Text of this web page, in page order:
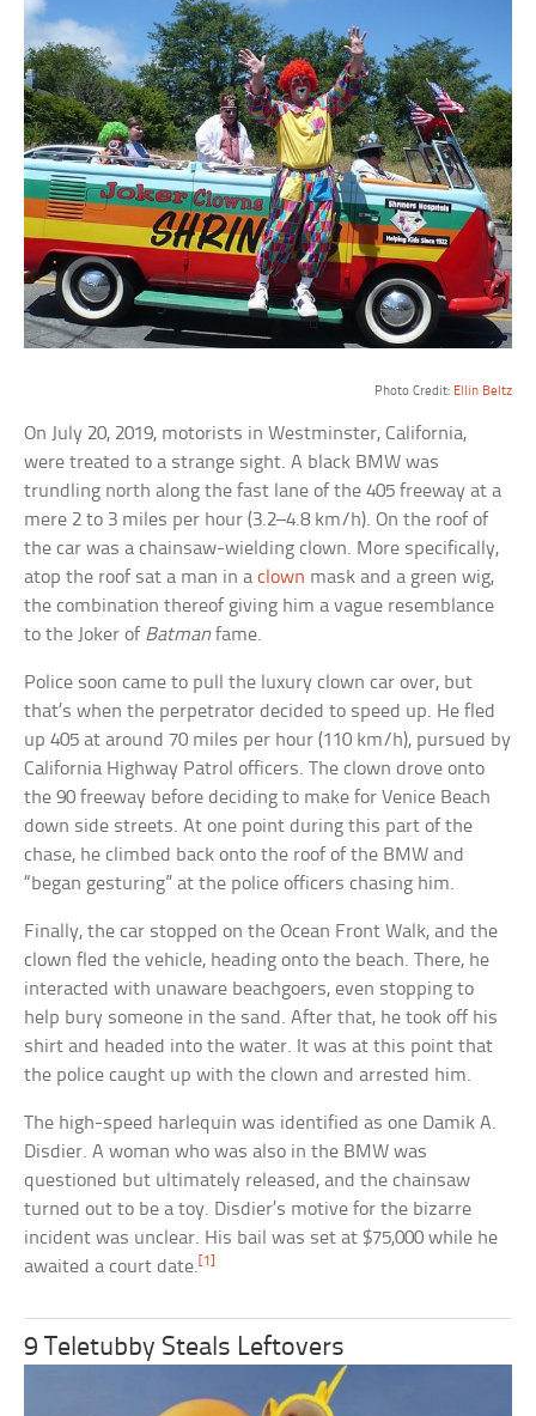
Photo Credit: Ellin Beltz
On July 20, 2019, motorists in Westminster, California,
were treated to a strange sight. A black BMW was
trundling north along the fast lane of the 405 freeway at a
mere 2 to 3 miles per hour (3.2–4.8 km/h). On the roof of
the car was a chainsaw-wielding clown. More specifically,
atop the roof sat a man in aclown mask and a green wig,
the combination thereof giving him a vague resemblance
to the Joker of Batman fame.
Police soon came to pull the luxury clown car over, but
that’s when the perpetrator decided to speed up. He fled
up 405 at around 70 miles per hour (110 km/h), pursued by
California Highway Patrol officers. The clown drove onto
the 90 freeway before deciding to make for Venice Beach
down side streets. At one point during this part of the
chase, he climbed back onto the roof of the BMW and
“began gesturing” at the police officers chasing him.
Finally, the car stopped on the Ocean Front Walk, and the
clown fled the vehicle, heading onto the beach. There, he
interacted with unaware beachgoers, even stopping to
help bury someone in the sand. After that, he took off his
shirt and headed into the water. It was at this point that
the police caught up with the clown and arrested him.
The high-speed harlequin was identified as one Damik A.
Disdier. A woman who was also in the BMW was
questioned but ultimately released, and the chainsaw
turned out to be a toy. Disdier’s motive for the bizarre
incident was unclear. His bail was set at $75,000 while he
awaited a court date. [1]
9 Teletubby Steals Leftovers